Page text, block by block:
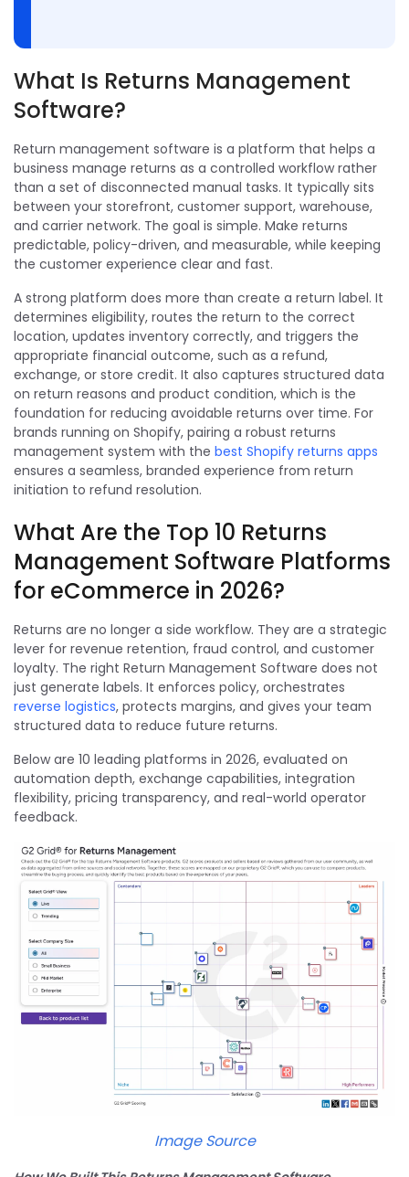
What Is Returns Management
Software?
Return management software is a platform that helps a
business manage returns as a controlled workflow rather
than a set of disconnected manual tasks. It typically sits
between your storefront, customer support, warehouse,
and carrier network. The goal is simple. Make returns
predictable, policy-driven, and measurable, while keeping
the customer experience clear and fast.
A strong platform does more than create a return label. It
determines eligibility, routes the return to the correct
location, updates inventory correctly, and triggers the
appropriate financial outcome, such as a refund,
exchange, or store credit. It also captures structured data
on return reasons and product condition, which is the
foundation for reducing avoidable returns over time. For
brands running on Shopify, pairing a robust returns
management system with the best Shopify returns apps
ensures a seamless, branded experience from return
initiation to refund resolution.
What Are the Top 10 Returns
Management Software Platforms
for eCommerce in 2026?
Returns are no longer a side workflow. They are a strategic
lever for revenue retention, fraud control, and customer
loyalty. The right Return Management Software does not
just generate labels. It enforces policy, orchestrates
reverse logistics, protects margins, and gives your team
structured data to reduce future returns.
Below are 10 leading platforms in 2026, evaluated on
automation depth, exchange capabilities, integration
flexibility, pricing transparency, and real-world operator
feedback.
Image Source